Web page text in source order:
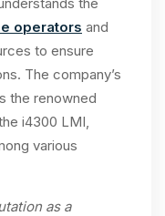
operators and
to ensure
The company’s
the renowned
i4300 LMI,
various
as a